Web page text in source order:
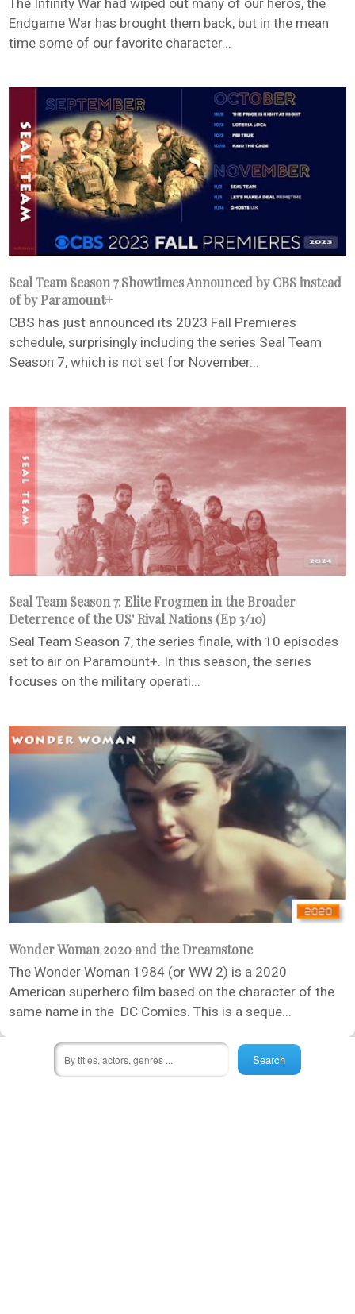
Endgame War has brought them back, but in the mean
time some of our favorite character...
Seal Team Season 7 Showtimes Announced by CBS instead
of by Paramount+
CBS has just announced its 2023 Fall Premieres
schedule, surprisingly including the series Seal Team
Season 7, which is not set for November...
Seal Team Season 7: Elite Frogmen in the Broader
Deterrence of the US' Rival Nations (Ep 3/10)
Seal Team Season 7, the series finale, with 10 episodes
set to air on Paramount+. In this season, the series
focuses on the military operati...
Wonder Woman 2020 and the Dreamstone
The Wonder Woman 1984 (or WW 2) is a 2020
American superhero film based on the character of the
same name in the DC Comics. This is a seque...